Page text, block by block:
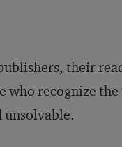
their
who recognize the